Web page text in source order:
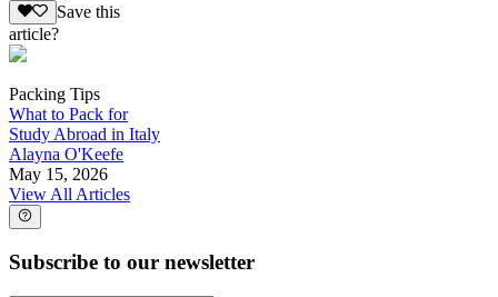
Save this
article?
Packing Tips
What to Pack for
Study Abroad in Italy
Alayna O'Keefe
May 15, 2026
View All Articles
Subscribe to our newsletter